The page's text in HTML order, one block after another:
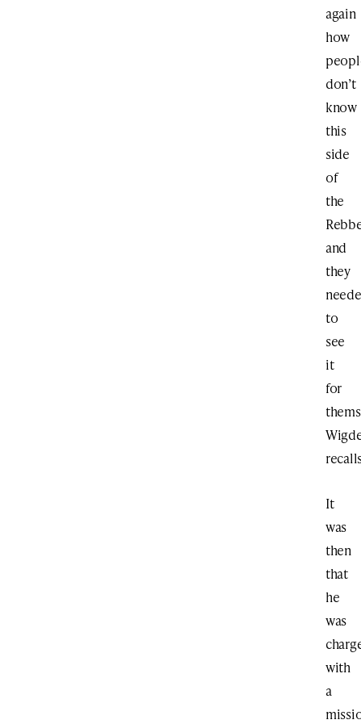
again
how
don’t
know
this
side
of
the
and
they
to
see
it
for
It
was
then
that
he
was
with
a